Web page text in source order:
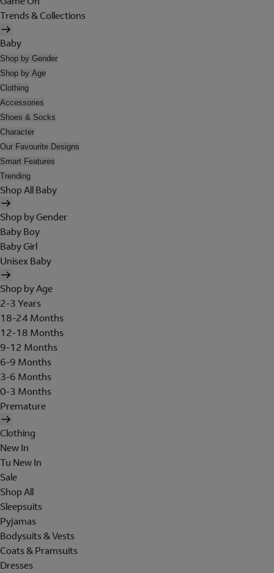
Trends & Collections
Baby
Shop by Gender
Shop by Age
Clothing
Accessories
Shoes & Socks
Character
Our Favourite Designs
Smart Features
Trending
Shop All Baby
Shop by Gender
Baby Boy
Baby Girl
Unisex Baby
Shop by Age
2-3 Years
18-24 Months
12-18 Months
9-12 Months
6-9 Months
3-6 Months
0-3 Months
Premature
Clothing
New In
Tu New In
Sale
Shop All
Sleepsuits
Pyjamas
Bodysuits & Vests
Coats & Pramsuits
Dresses